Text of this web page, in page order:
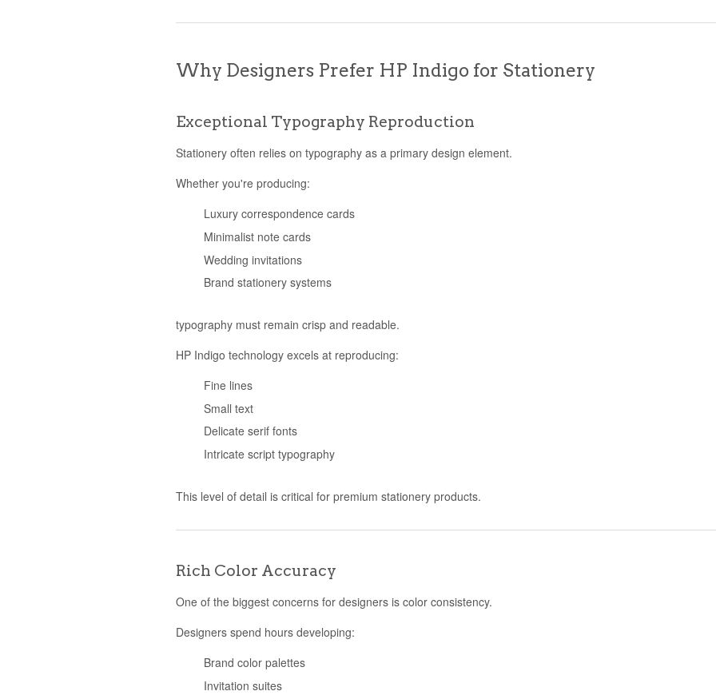
Why Designers Prefer HP Indigo for Stationery
Exceptional Typography Reproduction
Stationery often relies on typography as a primary design element.
Whether you're producing:
Luxury correspondence cards
Minimalist note cards
Wedding invitations
Brand stationery systems
typography must remain crisp and readable.
HP Indigo technology excels at reproducing:
Fine lines
Small text
Delicate serif fonts
Intricate script typography
This level of detail is critical for premium stationery products.
Rich Color Accuracy
One of the biggest concerns for designers is color consistency.
Designers spend hours developing:
Brand color palettes
Invitation suites